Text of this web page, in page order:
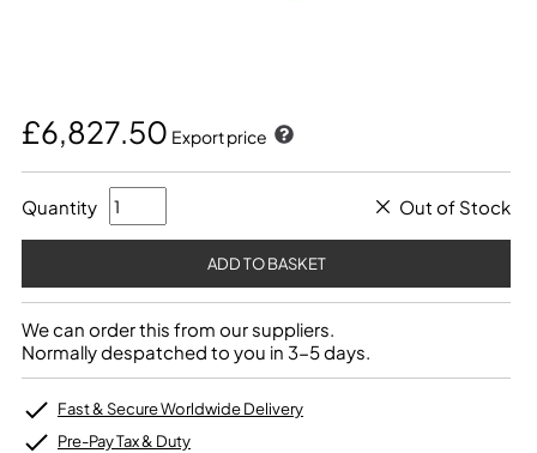
£6,827.50 Export price
Quantity Out of Stock
We can order this from our suppliers.
Normally despatched to you in 3-5 days.
Fast & Secure Worldwide Delivery
Pre-Pay Tax & Duty